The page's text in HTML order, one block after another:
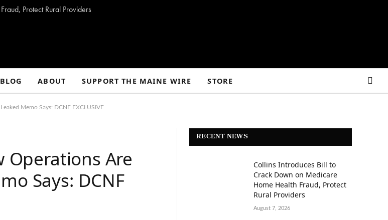
Protect Rural Providers
ABOUT SUPPORT THE MAINE WIRE STORE
Memo Says: DCNF EXCLUSIVE
Operations Are
Says: DCNF
RECENT NEWS
Collins Introduces Bill to
Crack Down on Medicare
Home Health Fraud, Protect
Rural Providers
August 7, 2026